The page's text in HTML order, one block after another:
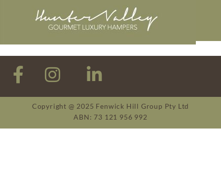
Copyright @ 2025 Fenwick Hill Group Pty Ltd
ABN: 73 121 956 992